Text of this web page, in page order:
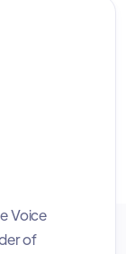
Voice
of